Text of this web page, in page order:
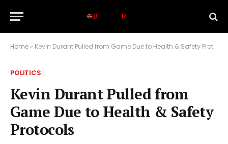
Home » Kevin Durant Pulled from Game Due to Health & Safety Protocols
POLITICS
Kevin Durant Pulled from
Game Due to Health & Safety
Protocols